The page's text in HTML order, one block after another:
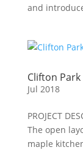
and
Clifton
Jul 2018
PROJECT
The open
maple